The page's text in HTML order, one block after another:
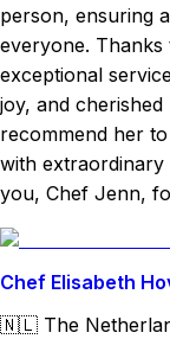
person, ensuring
everyone.
exceptional
joy, and
recommend her
with extraordinary
you, Chef Jenn,
Chef Elisabeth
🇳🇱 The